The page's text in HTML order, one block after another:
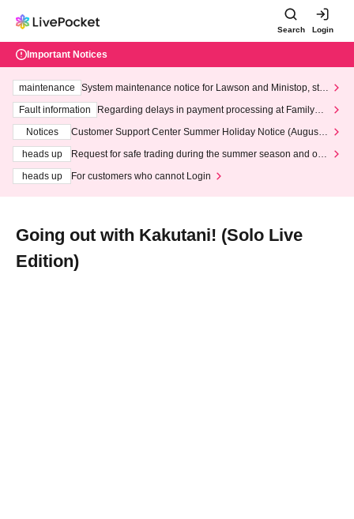
Search Login
Important Notices
maintenance
System maintenance notice for Lawson and Ministop, star
ting at 3:00 AM on Wednesday (Wed)
Fault information
Regarding delays in payment processing at FamilyMa
Notices
Customer Support Center Summer Holiday Notice (August 1
heads up
Request for safe trading during the summer season and our
heads up
For customers who cannot Login
Going out with Kakutani! (Solo Live
Edition)